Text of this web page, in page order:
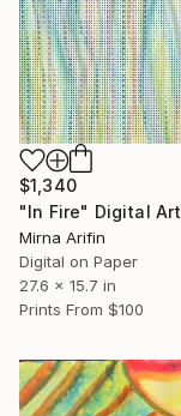
$1,340
"In Fire" Digital Art
Mirna Arifin
Digital on Paper
27.6 x 15.7 in
Prints From $100